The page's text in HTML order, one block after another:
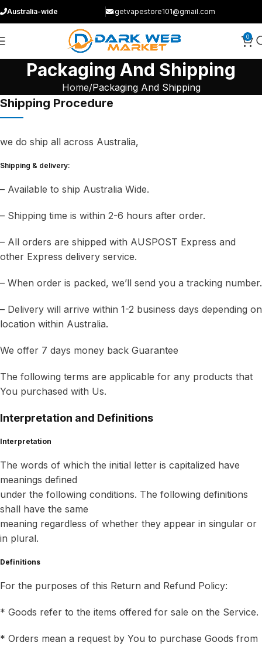
Australia-wide igetvapestore101@gmail.com
0
Packaging And Shipping
Home Packaging And Shipping
Shipping Procedure
we do ship all across Australia,
Shipping & delivery:
– Available to ship Australia Wide.
– Shipping time is within 2-6 hours after order.
– All orders are shipped with AUSPOST Express and
other Express delivery service.
– When order is packed, we’ll send you a tracking number.
– Delivery will arrive within 1-2 business days depending on
location within Australia.
We offer 7 days money back Guarantee
The following terms are applicable for any products that
You purchased with Us.
Interpretation and Definitions
Interpretation
The words of which the initial letter is capitalized have
meanings defined
under the following conditions. The following definitions
shall have the same
meaning regardless of whether they appear in singular or
in plural.
Definitions
For the purposes of this Return and Refund Policy:
* Goods refer to the items offered for sale on the Service.
* Orders mean a request by You to purchase Goods from